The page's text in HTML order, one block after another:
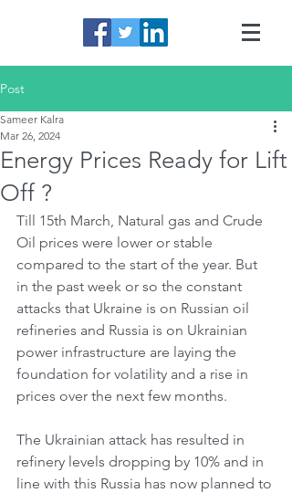
Post
Energy Prices Ready for Lift
Off ?
Sameer Kalra
Mar 26, 2024
Till 15th March, Natural gas and Crude
Oil prices were lower or stable
compared to the start of the year. But
in the past week or so the constant
attacks that Ukraine is on Russian oil
refineries and Russia is on Ukrainian
power infrastructure are laying the
foundation for volatility and a rise in
prices over the next few months.
The Ukrainian attack has resulted in
refinery levels dropping by 10% and in
line with this Russia has now planned to